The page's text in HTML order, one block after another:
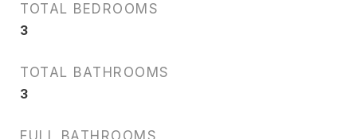
TOTAL BEDROOMS
3
TOTAL BATHROOMS
3
FULL BATHROOMS